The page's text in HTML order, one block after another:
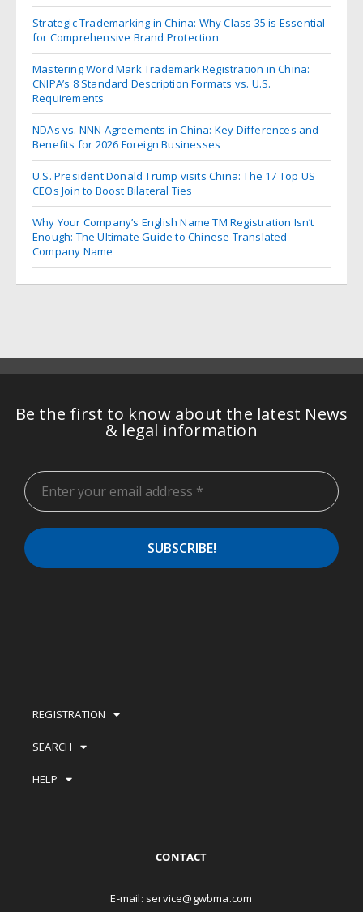
Strategic Trademarking in China: Why Class 35 is Essential
for Comprehensive Brand Protection
Mastering Word Mark Trademark Registration in China:
CNIPA’s 8 Standard Description Formats vs. U.S.
Requirements
NDAs vs. NNN Agreements in China: Key Differences and
Benefits for 2026 Foreign Businesses
U.S. President Donald Trump visits China: The 17 Top US
CEOs Join to Boost Bilateral Ties
Why Your Company’s English Name TM Registration Isn’t
Enough: The Ultimate Guide to Chinese Translated
Company Name
Be the first to know about the latest News
& legal information
REGISTRATION
SEARCH
HELP
CONTACT
E-mail: service@gwbma.com